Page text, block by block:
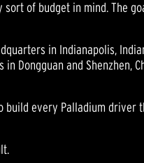
of budget in mind. The
in Indianapolis,
Dongguan and
every Palladium driver